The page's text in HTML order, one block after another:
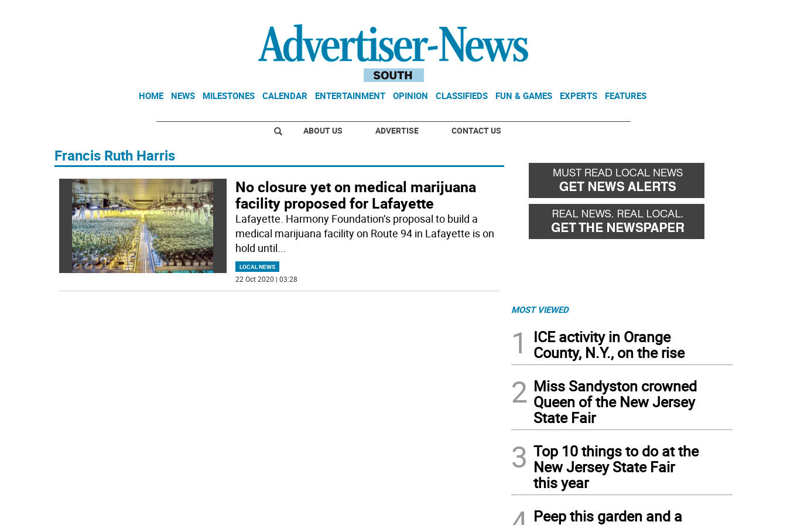
HOME NEWS MILESTONES CALENDAR ENTERTAINMENT OPINION CLASSIFIEDS FUN & GAMES EXPERTS FEATURES
ABOUT US ADVERTISE CONTACT US
Francis Ruth Harris
No closure yet on medical marijuana
facility proposed for Lafayette
Lafayette. Harmony Foundation’s proposal to build a
medical marijuana facility on Route 94 in Lafayette is on
hold until...
LOCAL NEWS
22 Oct 2020 | 03:28
MOST VIEWED
1
ICE activity in Orange
County, N.Y., on the rise
2 Miss Sandyston crowned
Queen of the New Jersey
State Fair
3 Top 10 things to do at the
New Jersey State Fair
this year
Peep this garden and a